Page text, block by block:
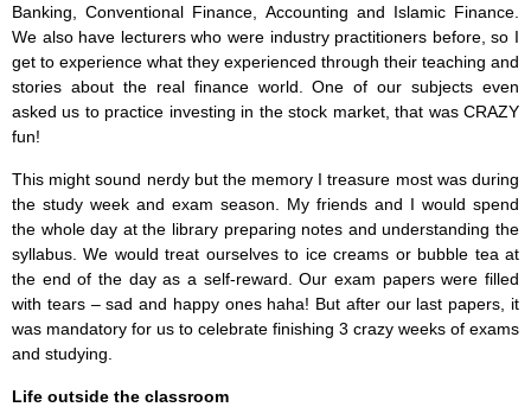
Banking, Conventional Finance, Accounting and Islamic Finance.
We also have lecturers who were industry practitioners before, so I
get to experience what they experienced through their teaching and
stories about the real finance world. One of our subjects even
asked us to practice investing in the stock market, that was CRAZY
fun!
This might sound nerdy but the memory I treasure most was during
the study week and exam season. My friends and I would spend
the whole day at the library preparing notes and understanding the
syllabus. We would treat ourselves to ice creams or bubble tea at
the end of the day as a self-reward. Our exam papers were filled
with tears – sad and happy ones haha! But after our last papers, it
was mandatory for us to celebrate finishing 3 crazy weeks of exams
and studying.
Life outside the classroom